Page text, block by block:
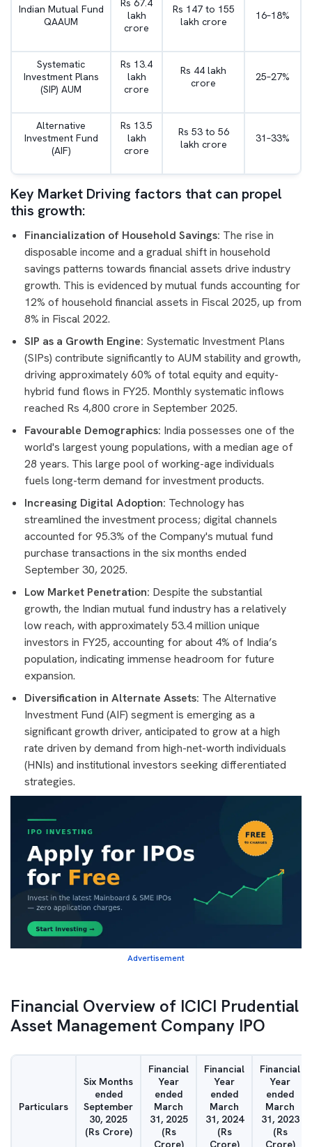
Indian Mutual Fund
QAAUM
Rs 67.4
lakh
crore
Rs 147 to 155
lakh crore
16–18%
Systematic
Investment Plans
(SIP) AUM
Rs 13.4
lakh
crore
Rs 44 lakh
crore
25–27%
Alternative
Investment Fund
(AIF)
Rs 13.5
lakh
crore
Rs 53 to 56
lakh crore
31–33%
Key Market Driving factors that can propel
this growth:
Financialization of Household Savings: The rise in
disposable income and a gradual shift in household
savings patterns towards financial assets drive industry
growth. This is evidenced by mutual funds accounting for
12% of household financial assets in Fiscal 2025, up from
8% in Fiscal 2022.
SIP as a Growth Engine: Systematic Investment Plans
(SIPs) contribute significantly to AUM stability and growth,
driving approximately 60% of total equity and equity-
hybrid fund flows in FY25. Monthly systematic inflows
reached Rs 4,800 crore in September 2025.
Favourable Demographics: India possesses one of the
world's largest young populations, with a median age of
28 years. This large pool of working-age individuals
fuels long-term demand for investment products.
Increasing Digital Adoption: Technology has
streamlined the investment process; digital channels
accounted for 95.3% of the Company's mutual fund
purchase transactions in the six months ended
September 30, 2025.
Low Market Penetration: Despite the substantial
growth, the Indian mutual fund industry has a relatively
low reach, with approximately 53.4 million unique
investors in FY25, accounting for about 4% of India’s
population, indicating immense headroom for future
expansion.
Diversification in Alternate Assets: The Alternative
Investment Fund (AIF) segment is emerging as a
significant growth driver, anticipated to grow at a high
rate driven by demand from high-net-worth individuals
(HNIs) and institutional investors seeking differentiated
strategies.
Advertisement
Financial Overview of ICICI Prudential
Asset Management Company IPO
Particulars
Six Months
ended
September
30, 2025
(Rs Crore)
Financial
Year
ended
March
31, 2025
(Rs
Crore)
Financial
Year
ended
March
31, 2024
(Rs
Crore)
Financial
Year
ended
March
31, 2023
(Rs
Crore)